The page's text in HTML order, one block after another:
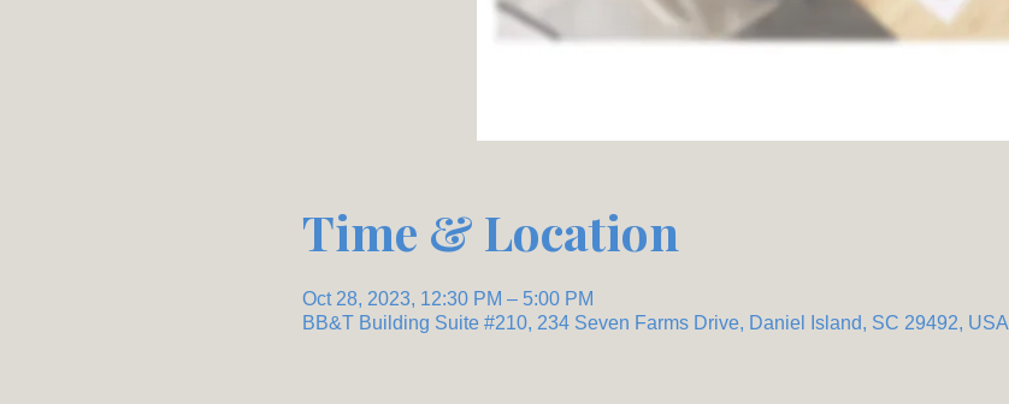
Time & Location
Oct 28, 2023, 12:30 PM – 5:00 PM
BB&T Building Suite #210, 234 Seven Farms Drive, Daniel Island, SC 29492, USA